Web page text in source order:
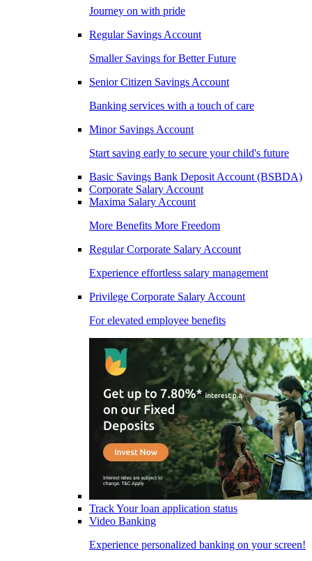
Journey on with pride
Regular Savings Account
Smaller Savings for Better Future
Senior Citizen Savings Account
Banking services with a touch of care
Minor Savings Account
Start saving early to secure your child's future
Basic Savings Bank Deposit Account (BSBDA)
Corporate Salary Account
Maxima Salary Account
More Benefits More Freedom
Regular Corporate Salary Account
Experience effortless salary management
Privilege Corporate Salary Account
For elevated employee benefits
Track Your loan application status
Video Banking
Experience personalized banking on your screen!